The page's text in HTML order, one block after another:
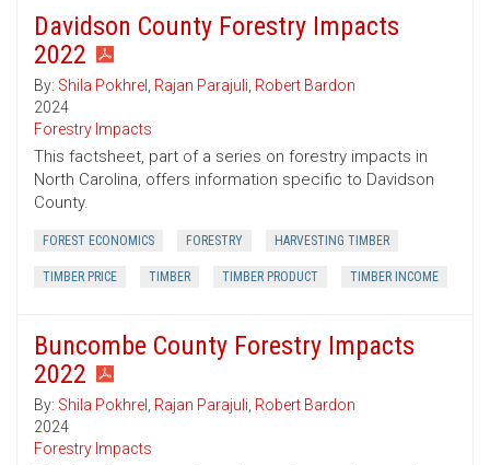
Davidson County Forestry Impacts
2022
By: Shila Pokhrel , Rajan Parajuli, Robert Bardon
2024
Forestry Impacts
This factsheet, part of a series on forestry impacts in
North Carolina, offers information specific to Davidson
County.
FOREST ECONOMICS FORESTRY HARVESTING TIMBER
TIMBER PRICE TIMBER TIMBER PRODUCT TIMBER INCOME
Buncombe County Forestry Impacts
2022
By: Shila Pokhrel , Rajan Parajuli, Robert Bardon
2024
Forestry Impacts